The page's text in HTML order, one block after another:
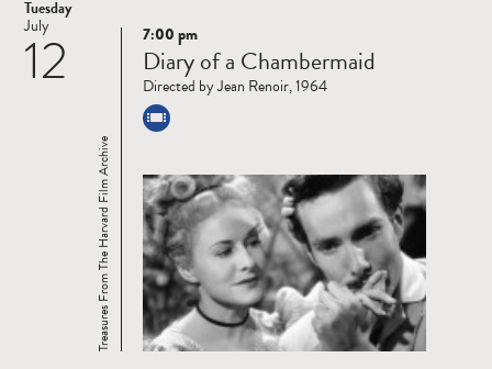
Tuesday
12
July
Read
more
Treasures From The Harvard Film Archive
7:00 pm
Diary of a Chambermaid
Directed by Jean Renoir, 1964